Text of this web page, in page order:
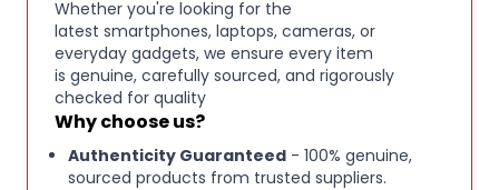
22 HOURS OF TOTAL BATTERY:With 22 hours of
battery life, you can listen to your music for days
without charging. Plus, our Rapid Charge feature
gives you 3 hours of listening on a quick 10-minute
charge — just in case.
Whether you're looking for the
latest smartphones, laptops, cameras, or
everyday gadgets, we ensure every item
is genuine, carefully sourced, and rigorously
checked for quality
Why choose us?
Authenticity Guaranteed - 100% genuine,
sourced products from trusted suppliers.